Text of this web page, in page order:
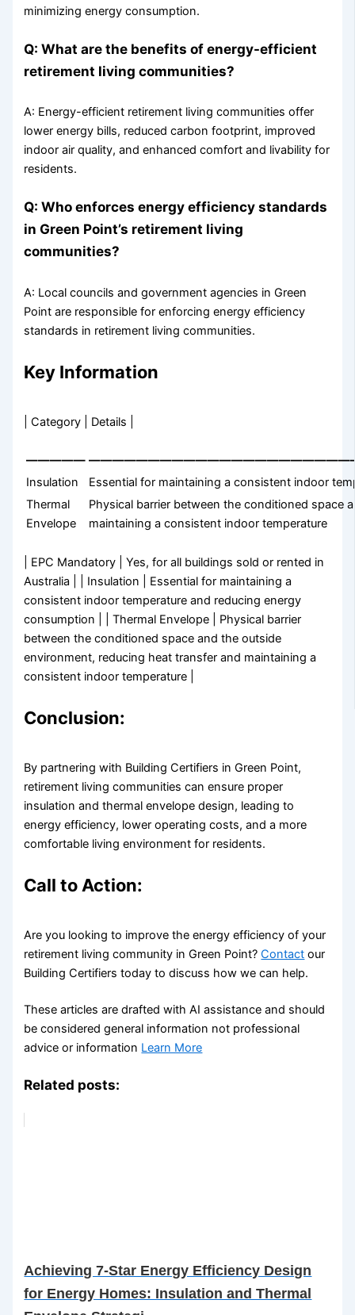
minimizing energy consumption.
Q: What are the benefits of energy-efficient
retirement living communities?
A: Energy-efficient retirement living communities offer
lower energy bills, reduced carbon footprint, improved
indoor air quality, and enhanced comfort and livability for
residents.
Q: Who enforces energy efficiency standards
in Green Point’s retirement living
communities?
A: Local councils and government agencies in Green
Point are responsible for enforcing energy efficiency
standards in retirement living communities.
Key Information
| Category | Details |
—————
Insulation
Essential for maintaining a consistent indoor
Thermal
Envelope
Physical barrier between the conditioned space
maintaining a consistent indoor temperature
| EPC Mandatory | Yes, for all buildings sold or rented in
Australia | | Insulation | Essential for maintaining a
consistent indoor temperature and reducing energy
consumption | | Thermal Envelope | Physical barrier
between the conditioned space and the outside
environment, reducing heat transfer and maintaining a
consistent indoor temperature |
Conclusion:
By partnering with Building Certifiers in Green Point,
retirement living communities can ensure proper
insulation and thermal envelope design, leading to
energy efficiency, lower operating costs, and a more
comfortable living environment for residents.
Call to Action:
Are you looking to improve the energy efficiency of your
retirement living community in Green Point?Contact our
Building Certifiers today to discuss how we can help.
These articles are drafted with AI assistance and should
be considered general information not professional
advice or information Learn More
Related posts:
Achieving 7-Star Energy Efficiency Design
for Energy Homes: Insulation and Thermal